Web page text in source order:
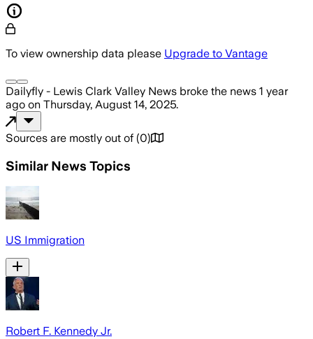
To view ownership data please Upgrade to Vantage
Dailyfly - Lewis Clark Valley News broke the news 1 year
ago on Thursday, August 14, 2025.
Sources are mostly out of (0)
Similar News Topics
US Immigration
Robert F. Kennedy Jr.